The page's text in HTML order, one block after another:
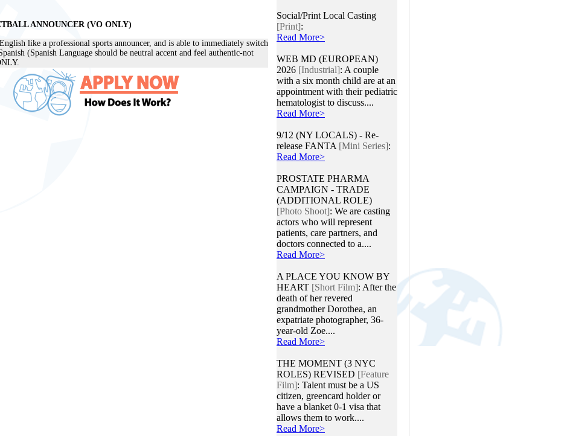
Social/Print Local Casting
[Print]:
Read More>
WEB MD (EUROPEAN)
2026 [Industrial]: A couple
with a six month child are at an
appointment with their pediatric
hematologist to discuss....
Read More>
9/12 (NY LOCALS) - Re-
release FANTA [Mini Series]:
Read More>
PROSTATE PHARMA
CAMPAIGN - TRADE
(ADDITIONAL ROLE)
[Photo Shoot]: We are casting
actors who will represent
patients, care partners, and
doctors connected to a....
Read More>
A PLACE YOU KNOW BY
HEART [Short Film]: After the
death of her revered
grandmother Dorothea, an
expatriate photographer, 36-
year-old Zoe....
Read More>
THE MOMENT (3 NYC
ROLES) REVISED [Feature
Film]: Talent must be a US
citizen, greencard holder or
have a blanket 0-1 visa that
allows them to work....
Read More>
ANNOUNCER (VO ONLY)
like a professional sports announcer, and is able to immediately switch
(Spanish Language should be neutral accent and feel authentic-not